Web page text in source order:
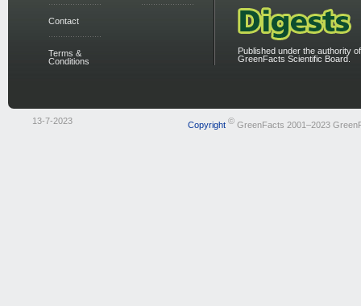
Contact
Terms &
Conditions
Published under the authority
GreenFacts Scientific Board.
13-7-2023 Copyright ©GreenFacts 2001–2023